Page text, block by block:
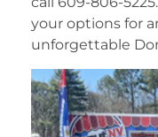
your options for
unforgettable